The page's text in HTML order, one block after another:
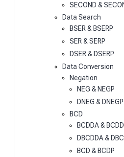
SECOND &
Data Search
BSER & BSERP
SER & SERP
DSER & DSERP
Data Conversion
Negation
NEG & NEGP
DNEG & DNEGP
BCD
BCDDA &
DBCDDA &
BCD & BCDP